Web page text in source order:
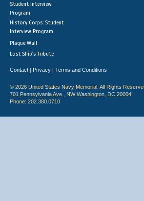
Student Interview
Program
History Corps: Student
Interview Program
Plaque Wall
Lost Ship's Tribute
Contact | Privacy | Terms and Conditions
© 2026 United States Navy Memorial. All Rights
701 Pennsylvania Ave., NW Washington, DC 20004
Phone: 202.380.0710